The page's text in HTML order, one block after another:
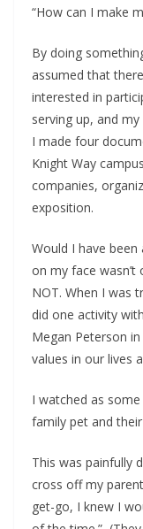
“How can I make
By doing
assumed that
interested in
serving up, and
I made four
Knight Way
companies,
exposition.
Would I have
on my face
NOT. When I was
did one activity
Megan Peterson
values in our lives
I watched as
family pet and
This was painfully
cross off my
get-go, I knew I